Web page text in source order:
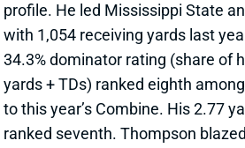
profile. He led Mississippi State
with 1,054 receiving yards last
34.3% dominator rating (share of
yards + TDs) ranked eighth
to this year’s Combine. His 2.77
ranked seventh. Thompson